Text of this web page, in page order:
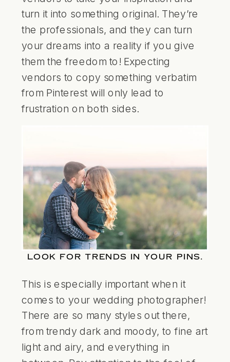
turn it into something original. They’re
the professionals, and they can turn
your dreams into a reality if you give
them the freedom to! Expecting
vendors to copy something verbatim
from Pinterest will only lead to
frustration on both sides.
LOOK FOR TRENDS IN YOUR PINS.
This is especially important when it
comes to your wedding photographer!
There are so many styles out there,
from trendy dark and moody, to fine art
light and airy, and everything in